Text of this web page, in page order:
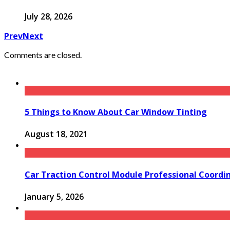
July 28, 2026
PrevNext
Comments are closed.
5 Things to Know About Car Window Tinting
August 18, 2021
Car Traction Control Module Professional
January 5, 2026